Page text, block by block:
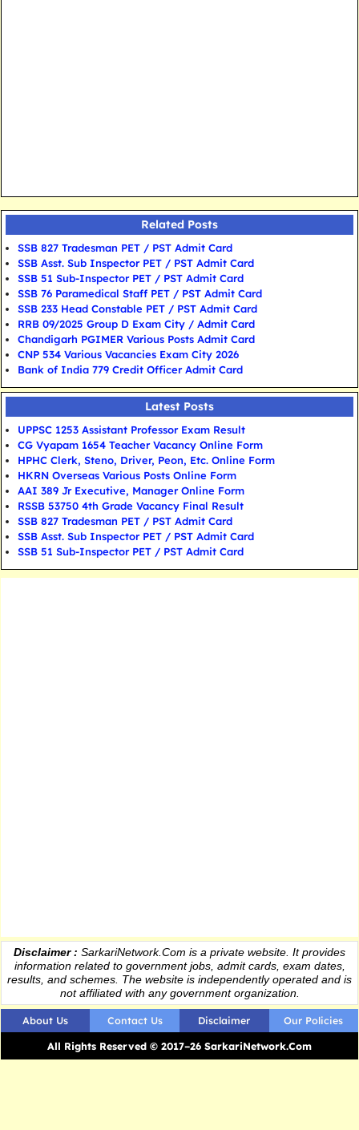
Related Posts
SSB 827 Tradesman PET / PST Admit Card
SSB Asst. Sub Inspector PET / PST Admit Card
SSB 51 Sub-Inspector PET / PST Admit Card
SSB 76 Paramedical Staff PET / PST Admit Card
SSB 233 Head Constable PET / PST Admit Card
RRB 09/2025 Group D Exam City / Admit Card
Chandigarh PGIMER Various Posts Admit Card
CNP 534 Various Vacancies Exam City 2026
Bank of India 779 Credit Officer Admit Card
Latest Posts
UPPSC 1253 Assistant Professor Exam Result
CG Vyapam 1654 Teacher Vacancy Online Form
HPHC Clerk, Steno, Driver, Peon, Etc. Online Form
HKRN Overseas Various Posts Online Form
AAI 389 Jr Executive, Manager Online Form
RSSB 53750 4th Grade Vacancy Final Result
SSB 827 Tradesman PET / PST Admit Card
SSB Asst. Sub Inspector PET / PST Admit Card
SSB 51 Sub-Inspector PET / PST Admit Card
Disclaimer : SarkariNetwork.Com is a private website. It provides
informationrelated to government jobs, admit cards, exam dates,
results , and schemes. The website is independently operated and is
not affiliated with any government organization.
About Us Contact Us Disclaimer
Our Policies
All Rights Reserved © 2017–26 SarkariNetwork.Com